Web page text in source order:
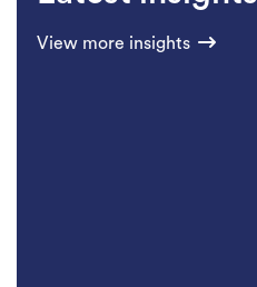
View more insights